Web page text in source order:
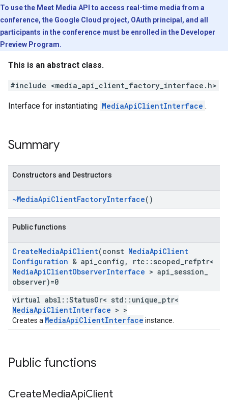
To use the Meet Media API to access real-time media from a
conference, the Google Cloud project, OAuth principal, and all
participants in the conference must be enrolled in the Developer
Preview Program.
This is an abstract class.
#include <media_api_client_factory_interface.h>
Interface for instantiating MediaApiClientInterface .
Summary
Constructors and Destructors
~MediaApiClientFactoryInterface()
Public functions
CreateMediaApiClient(const MediaApiClient
Configuration & api config , rtc :: scoped refptr<
MediaApiClientObserverInterface > api session
observer)=0
virtual absl::StatusOr< std::unique_ptr<
MediaApiClientInterface > >
Creates a MediaApiClientInterface instance.
Public functions
CreateMediaApiClient